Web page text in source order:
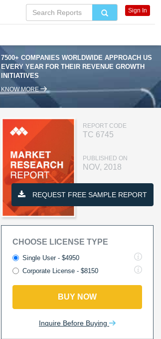
7500+ COMPANIES WORLDWIDE APPROACH US
EVERY YEAR FOR THEIR REVENUE GROWTH
INITIATIVES
KNOW MORE
REPORT CODE
TC 6745
PUBLISHED ON
NOV, 2018
REQUEST FREE SAMPLE REPORT
CHOOSE LICENSE TYPE
Single User - $4950
Corporate License - $8150
BUY NOW
Inquire Before Buying
Sign In